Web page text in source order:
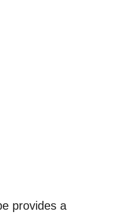
provides a